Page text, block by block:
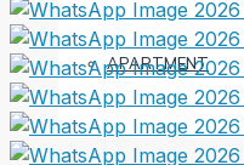
APARTMENT